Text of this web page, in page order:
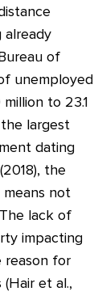
already
of
unemployed
to 23.1
largest
dating
the
means not
lack of
impacting
reason for
et al.,